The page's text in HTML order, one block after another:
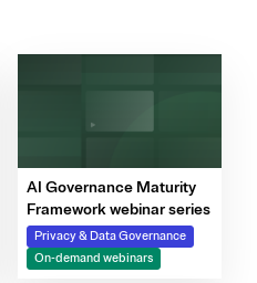
AI Governance Maturity
Framework webinar series
Privacy & Data Governance
On-demand webinars